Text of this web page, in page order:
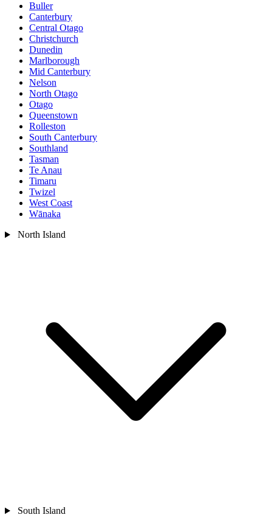
Buller
Canterbury
Central Otago
Christchurch
Dunedin
Marlborough
Mid Canterbury
Nelson
North Otago
Otago
Queenstown
Rolleston
South Canterbury
Southland
Tasman
Te Anau
Timaru
Twizel
West Coast
Wānaka
North Island
South Island